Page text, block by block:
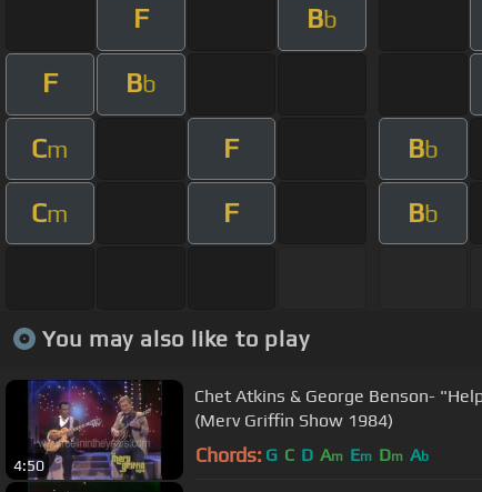
F Bb
F Bb
Cm F Bb
Cm F Bb
You may also like to play
4:50
Chet Atkins & George Benson-
(Merv Griffin Show 1984)
Chords: G C D Am Em Dm Ab